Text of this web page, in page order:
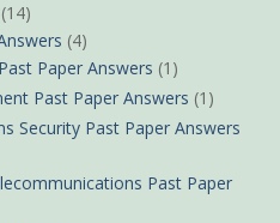
(14)
(4)
Paper Answers (1)
Past Paper Answers (1)
Security Past Paper Answers
Past Paper